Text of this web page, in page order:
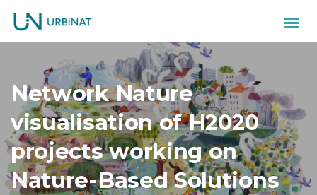
Network Nature
visualisation of H2020
projects working on
Nature-Based Solutions